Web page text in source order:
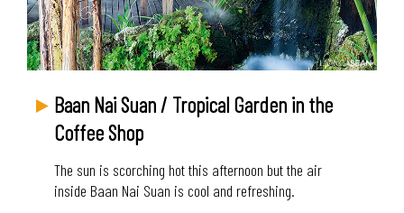
Baan Nai Suan / Tropical Garden in the
Coffee Shop
The sun is scorching hot this afternoon but the air
inside Baan Nai Suan is cool and refreshing.